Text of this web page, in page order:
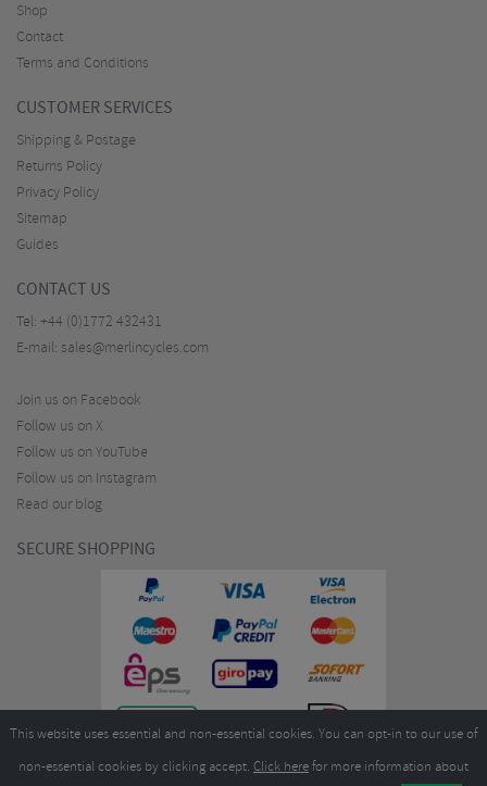
Shop
Contact
Terms and Conditions
CUSTOMER SERVICES
Shipping & Postage
Returns Policy
Privacy Policy
Sitemap
Guides
CONTACT US
Tel: +44 (0)1772 432431
E-mail: sales@merlincycles.com
Join us on Facebook
Follow us on X
Follow us on YouTube
Follow us on Instagram
Read our blog
SECURE SHOPPING
This website uses essential and non-essential cookies. You can opt-in to our use of
non-essential cookies by clicking accept. Click herefor more information about